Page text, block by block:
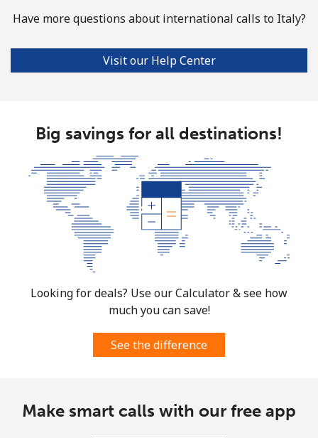
Have more questions about international calls to Italy?
Visit our Help Center
Big savings for all destinations!
Looking for deals? Use our Calculator & see how
much you can save!
See the difference
Make smart calls with our free app